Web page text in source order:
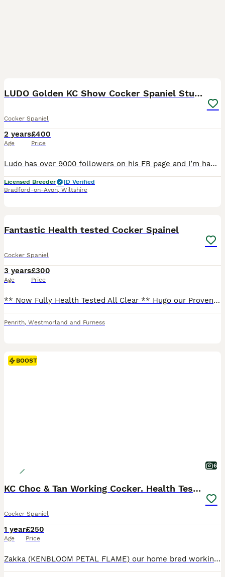
LUDO Golden KC Show Cocker Spaniel Stud BEST TEST
Cocker Spaniel
2 years
Age
£400
Price
Ludo has over 9000 followers on his FB page and I’m happy to post your litter with him on there. I actually like short notice appointments (I’m near Bath) so if you have been let down do get in touch. Ludo is an exceptionally health tested stunning 2-year-old golden KC registered English show cocker spaniel. If your priority is a healthy, well-bred, and highly salea
Licensed Breeder
ID Verified
Bradford-on-Avon, Wiltshire
Fantastic Health tested Cocker Spainel
Cocker Spaniel
3 years
Age
£300
Price
** Now Fully Health Tested All Clear ** Hugo our Proven Stunning Chocolate sable Show Cocker is up for Stud Duties. He’s such a beautiful looking boy he is full of character very loving and has a good side of mischief, he is our family pet along with his mum and sister His family line is brilliant and we have bred him ourselves, his Inbreeding coefficient for BLUEBECLIL
Penrith, Westmorland and Furness
BOOST
6
KC Choc & Tan Working Cocker. Health Tested!
Cocker Spaniel
1 year
Age
£250
Price
Zakka (KENBLOOM PETAL FLAME) our home bred working cocker spaniel is now at stud. Great lines in his pedigree. He’s cracking little dog that loves to work his socks off to please. Works right through the season with me from grouse season right through to the pheasants. Lovely size and great shape as you can see on the photos. Proven Stud Health tested Clear Price inclu